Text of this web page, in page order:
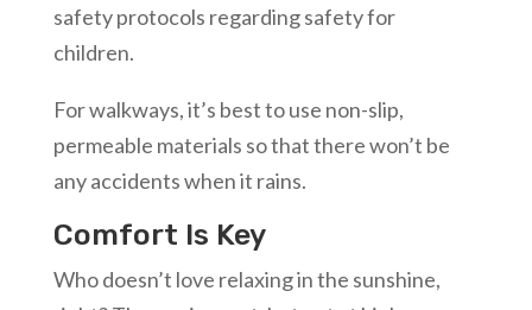
safety protocols regarding safety for
children.
For walkways, it’s best to use non-slip,
permeable materials so that there won’t be
any accidents when it rains.
Comfort Is Key
Who doesn’t love relaxing in the sunshine,